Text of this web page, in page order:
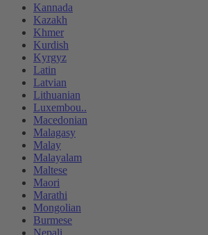
Kannada
Kazakh
Khmer
Kurdish
Kyrgyz
Latin
Latvian
Lithuanian
Luxembou..
Macedonian
Malagasy
Malay
Malayalam
Maltese
Maori
Marathi
Mongolian
Burmese
Nepali